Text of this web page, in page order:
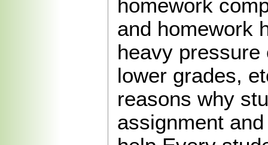
homework
and homework
heavy
lower grades,
reasons why
assignment